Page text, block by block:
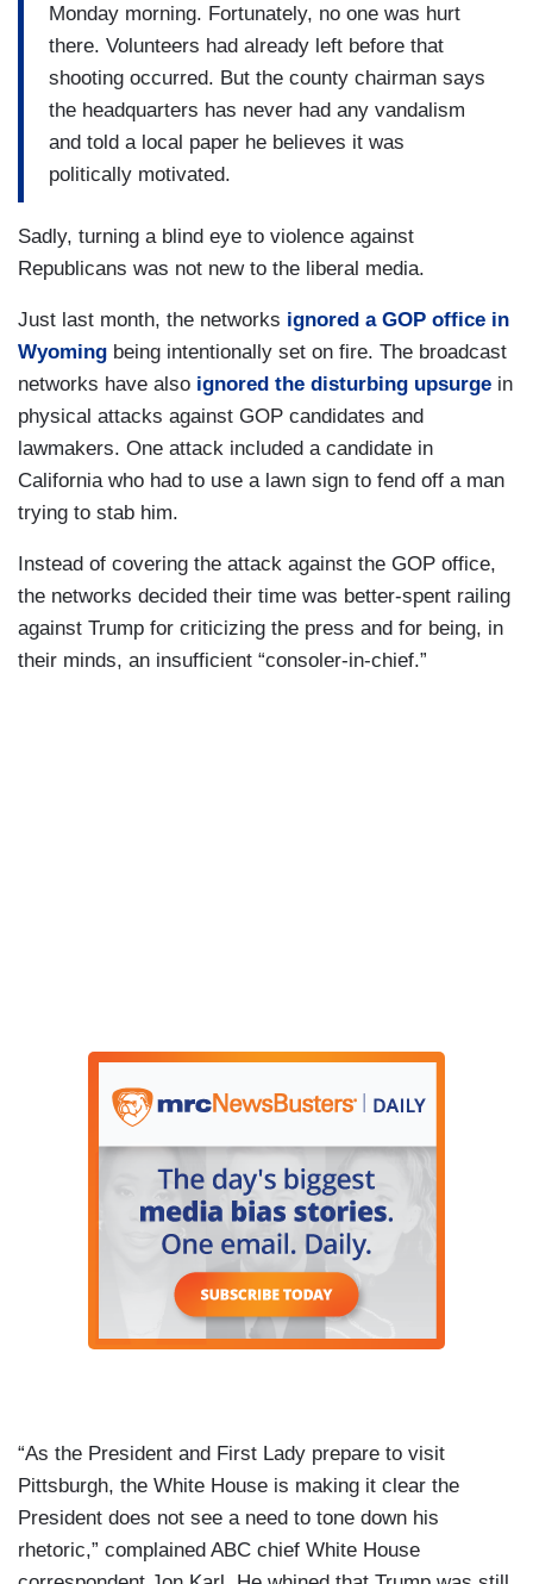
Monday morning. Fortunately, no one was hurt
there. Volunteers had already left before that
shooting occurred. But the county chairman says
the headquarters has never had any vandalism
and told a local paper he believes it was
politically motivated.
Sadly, turning a blind eye to violence against
Republicans was not new to the liberal media.
Just last month, the networks ignored a GOP office in
Wyoming being intentionally set on fire. The broadcast
networks have also ignored the disturbing upsurge in
physical attacks against GOP candidates and
lawmakers. One attack included a candidate in
California who had to use a lawn sign to fend off a man
trying to stab him.
Instead of covering the attack against the GOP office,
the networks decided their time was better-spent railing
against Trump for criticizing the press and for being, in
their minds, an insufficient “consoler-in-chief.”
“As the President and First Lady prepare to visit
Pittsburgh, the White House is making it clear the
President does not see a need to tone down his
rhetoric,” complained ABC chief White House